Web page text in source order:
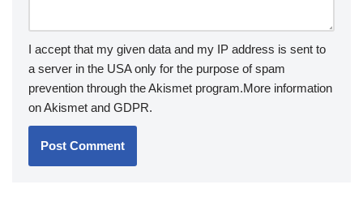
I accept that my given data and my IP address is sent to
a server in the USA only for the purpose of spam
prevention through theAkismet program.More information
on Akismet and GDPR.